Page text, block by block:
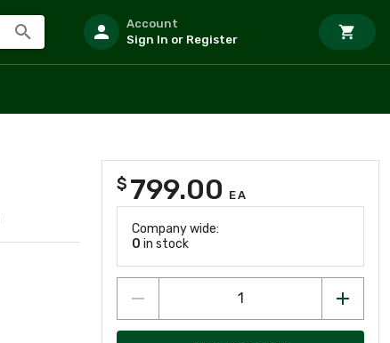
Account
Sign In or Register
$ 799.00 EA
Company wide:
0 in stock